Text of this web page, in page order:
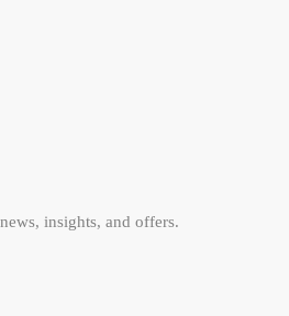
insights, and offers.